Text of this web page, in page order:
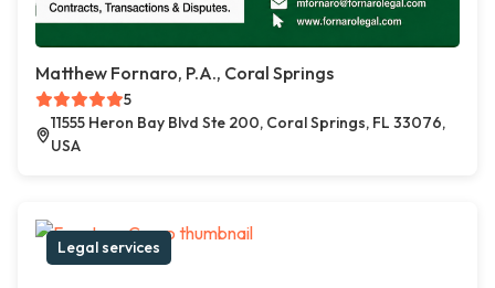
Matthew Fornaro, P.A., Coral Springs
5
11555 Heron Bay Blvd Ste 200, Coral Springs, FL 33076,
USA
Legal services